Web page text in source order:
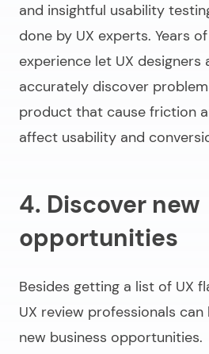
and insightful usability
done by UX experts. Years
experience let UX designers
accurately discover
product that cause friction
affect usability and
4. Discover new
opportunities
Besides getting a list of UX
UX review professionals
new business opportunities.